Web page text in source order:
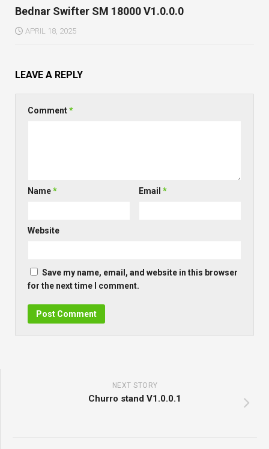
Bednar Swifter SM 18000 V1.0.0.0
APRIL 18, 2025
LEAVE A REPLY
Comment*
Name* Email*
Website
Save my name, email, and website in this browser
for the next time I comment.
NEXT STORY
Churro stand V1.0.0.1